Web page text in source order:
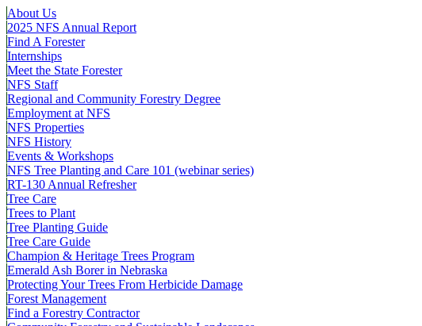
About Us
2025 NFS Annual Report
Find A Forester
Internships
Meet the State Forester
NFS Staff
Regional and Community Forestry Degree
Employment at NFS
NFS Properties
NFS History
Events & Workshops
NFS Tree Planting and Care 101 (webinar series)
RT-130 Annual Refresher
Tree Care
Trees to Plant
Tree Planting Guide
Tree Care Guide
Champion & Heritage Trees Program
Emerald Ash Borer in Nebraska
Protecting Your Trees From Herbicide Damage
Forest Management
Find a Forestry Contractor